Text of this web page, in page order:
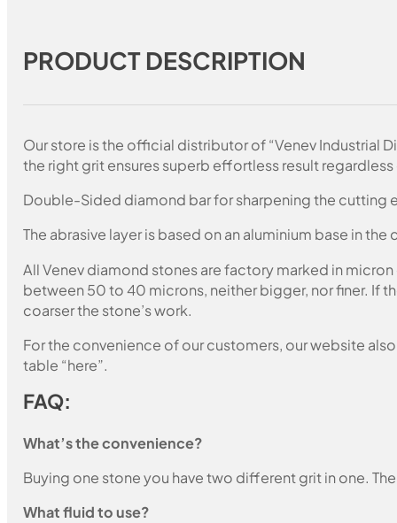
PRODUCT DESCRIPTION
Our store is the official distributor of “Venev Industrial
the right grit ensures superb effortless result
Double-Sided diamond bar for sharpening the cutting
The abrasive layer is based on an aluminium base in
All Venev diamond stones are factory marked in
between 50 to 40 microns, neither bigger, nor finer. If
coarser the stone’s work.
For the convenience of our customers, our website
table “here”.
FAQ:
What’s the convenience?
Buying one stone you have two different grit in one.
What fluid to use?